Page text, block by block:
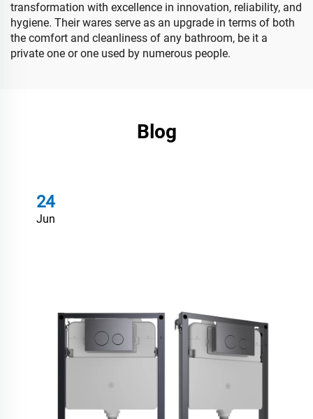
transformation with excellence in innovation, reliability, and
hygiene. Their wares serve as an upgrade in terms of both
the comfort and cleanliness of any bathroom, be it a
private one or one used by numerous people.
Blog
24
Jun